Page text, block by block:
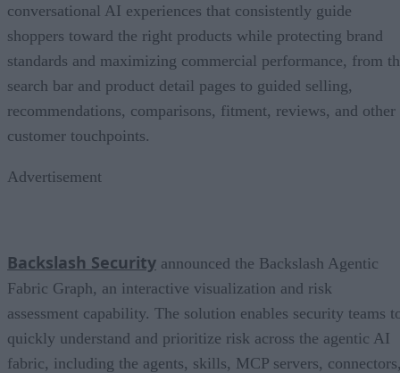
conversational AI experiences that consistently guide
shoppers toward the right products while protecting brand
standards and maximizing commercial performance, from
search bar and product detail pages to guided selling,
recommendations, comparisons, fitment, reviews, and other
customer touchpoints.
Advertisement
Backslash Security announced the Backslash Agentic
Fabric Graph, an interactive visualization and risk
assessment capability. The solution enables security teams
quickly understand and prioritize risk across the agentic AI
fabric, including the agents, skills, MCP servers,